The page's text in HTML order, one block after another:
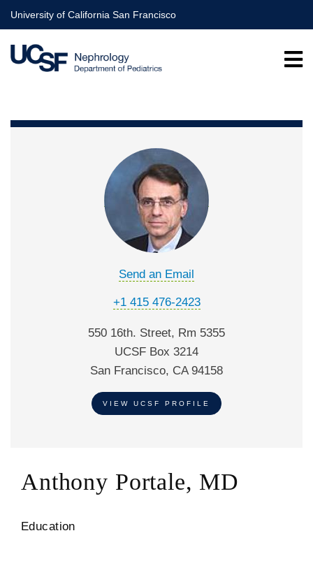
Skip
to
main
content
University of California San Francisco
Send an Email
+1 415 476-2423
550 16th. Street, Rm 5355
UCSF Box 3214
San Francisco, CA 94158
VIEW UCSF PROFILE
Anthony Portale, MD
Education